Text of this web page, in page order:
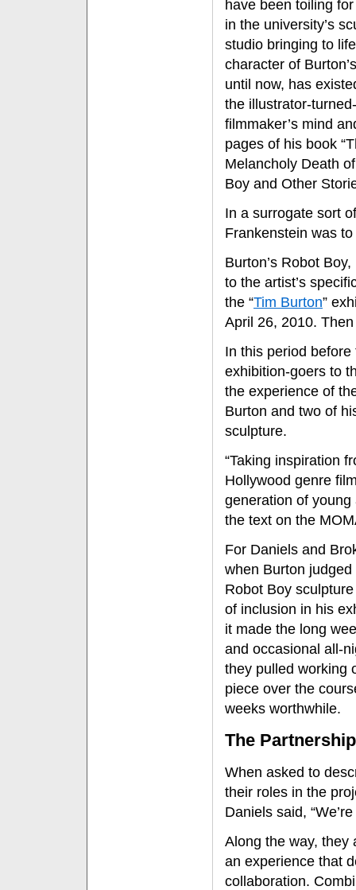
have been toiling
in the university’s
studio bringing to
character of
until now, has
the illustrator-turned-
filmmaker’s mind
pages of his book
Melancholy Death
Boy and Other
In a surrogate sort
Frankenstein was
Burton’s Robot
to the artist’s
the “Tim Burton”
April 26, 2010.
In this period
exhibition-goers to
the experience of
Burton and two of
sculpture.
“Taking inspiration
Hollywood genre
generation of young
the text on the
For Daniels and
when Burton judged
Robot Boy
of inclusion in his
it made the long
and occasional all-
they pulled working
piece over the
weeks worthwhile.
The Partnership
When asked to
their roles in the
Daniels said,
Along the way, they
an experience that
collaboration.